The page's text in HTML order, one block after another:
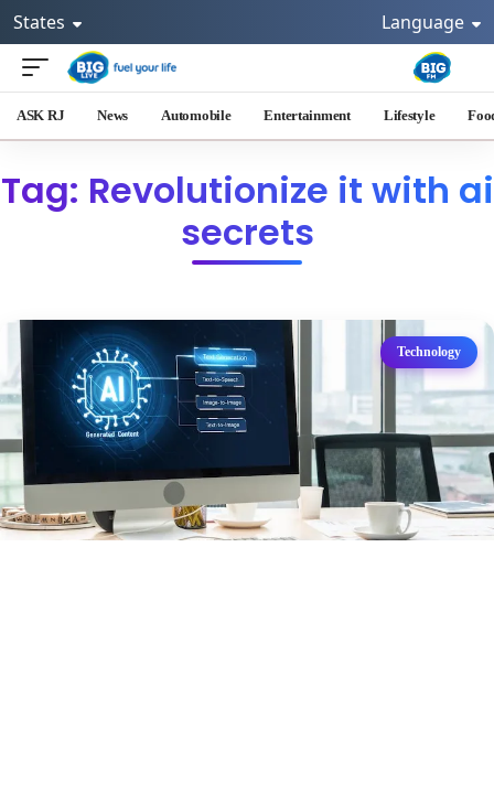
States Language
ASK RJ News Automobile Entertainment Lifestyle
Tag: Revolutionize it with ai
secrets
Technology